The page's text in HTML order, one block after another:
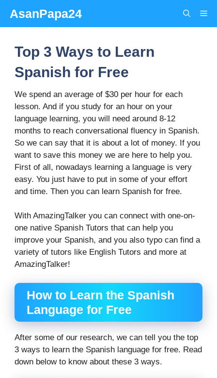
content
AsanPapa24
Top 3 Ways to Learn
Spanish for Free
We spend an average of $30 per hour for each
lesson. And if you study for an hour on your
language learning, you will need around 8-12
months to reach conversational fluency in Spanish.
So we can say that it is about a lot of money. If you
want to save this money we are here to help you.
First of all, nowadays learning a language is very
easy. You just have to put in some of your effort
and time. Then you can learn Spanish for free.
With AmazingTalker you can connect with one-on-
one native Spanish Tutors that can help you
improve your Spanish, and you also typo can find a
variety of tutors like English Tutors and more at
AmazingTalker!
How to Learn the Spanish
Language for Free
After some of our research, we can tell you the top
3 ways to learn the Spanish language for free. Read
down below to know about these 3 ways.